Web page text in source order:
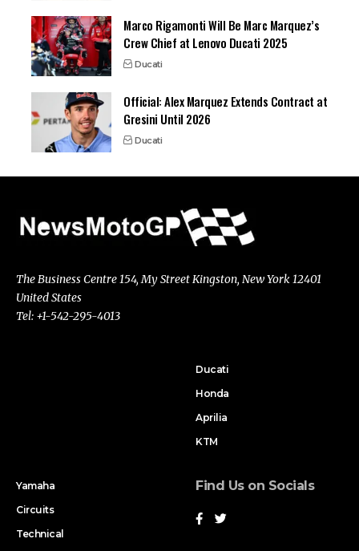
Marco Rigamonti Will Be Marc Marquez’s
Crew Chief at Lenovo Ducati 2025
Ducati
Official: Alex Marquez Extends Contract at
Gresini Until 2026
Ducati
The Business Centre 154, My Street Kingston, New York 12401
United States
Tel: +1-542-295-4013
Ducati
Honda
Aprilia
KTM
Yamaha
Circuits
Technical
Find Us on Socials